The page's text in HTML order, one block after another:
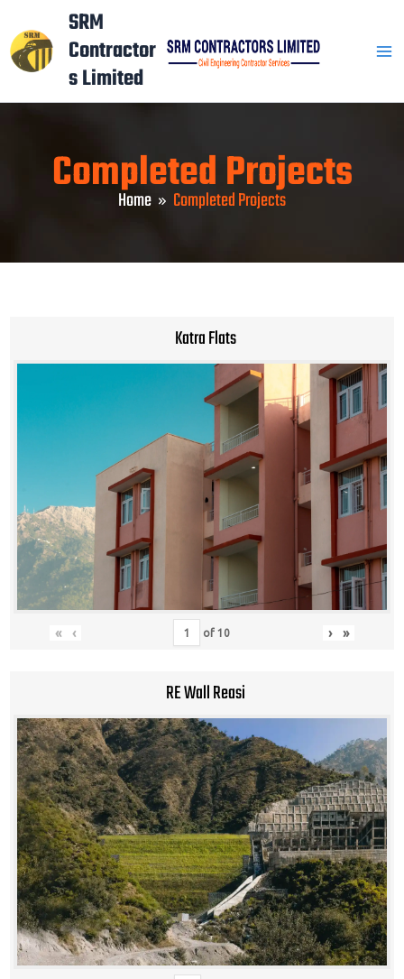
to
content
SRM
Contractor
s Limited
Completed Projects
Home Completed Projects
Katra Flats
« ‹ of10 › »
RE Wall Reasi